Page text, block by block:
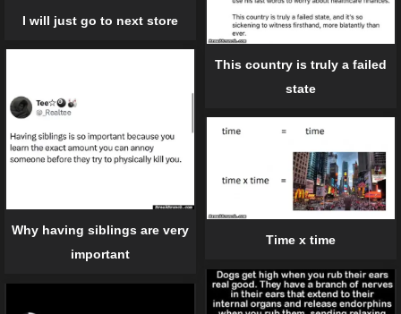
This country is truly a failed
state
I will just go to next store
Why having siblings are very
important
Time x time